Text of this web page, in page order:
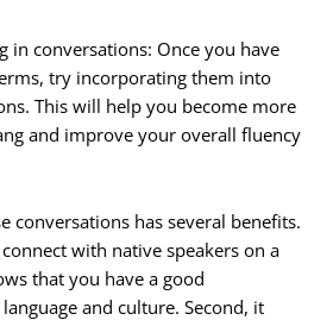
in conversations: Once you have
try incorporating them into
This will help you become more
and improve your overall fluency
conversations has several benefits.
with native speakers on a
that you have a good
and culture. Second, it